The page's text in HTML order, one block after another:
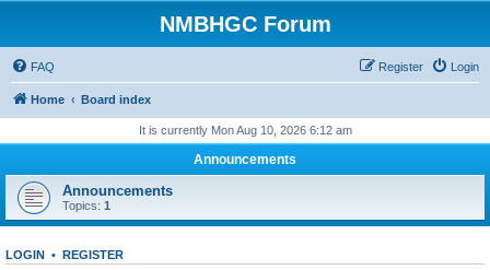
NMBHGC Forum
FAQ Login
Register
Home Board index
It is currently Mon Aug 10, 2026 6:12 am
Announcements
Announcements
Topics: 1
LOGIN • REGISTER